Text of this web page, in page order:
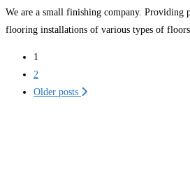
We are a small finishing company. Providing
flooring installations of various types of floors.
Posts
navigation
1
2
Older posts